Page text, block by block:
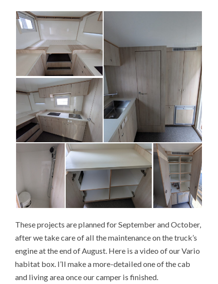
These projects are planned for September and October,
after we take care of all the maintenance on the truck’s
engine at the end of August. Here is a video of our Vario
habitat box. I’ll make a more-detailed one of the cab
and living area once our camper is finished.